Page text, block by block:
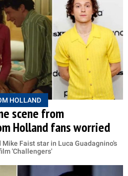
HOLLAND
scene from
Holland fans worried
Mike Faist star in Luca Guadagnino's
'Challengers'